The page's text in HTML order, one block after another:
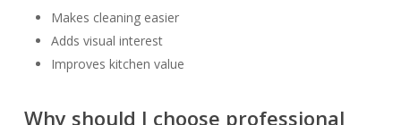
Makes cleaning easier
Adds visual interest
Improves kitchen value
Why should I choose professional